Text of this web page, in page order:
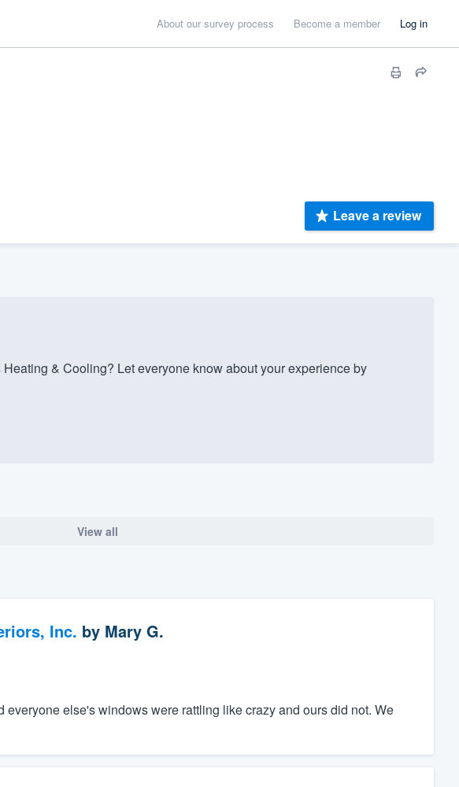
About our survey process Become a member Log in
Leave a review
& Cooling? Let everyone know about your experience by
View all
Inc. by Mary G.
everyone else's windows were rattling like crazy and ours did not. We